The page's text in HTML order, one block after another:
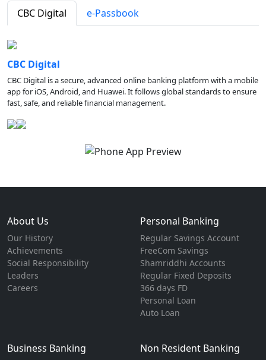
CBC Digital e-Passbook
CBC Digital
CBC Digital is a secure, advanced online banking platform with a mobile
app for iOS, Android, and Huawei. It follows global standards to ensure
fast, safe, and reliable financial management.
About Us
Our History
Achievements
Social Responsibility
Leaders
Careers
Personal Banking
Regular Savings Account
FreeCom Savings
Shamriddhi Accounts
Regular Fixed Deposits
366 days FD
Personal Loan
Auto Loan
Business Banking Non Resident Banking